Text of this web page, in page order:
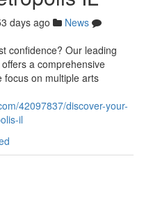
days ago
News
confidence? Our leading
a comprehensive
focus on multiple arts
42097837/discover-your-
il